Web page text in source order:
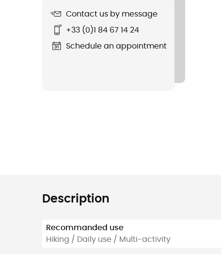
Contact us by message
+33 (0)1 84 67 14 24
Schedule an appointment
Description
Recommanded use
Hiking / Daily use / Multi-activity